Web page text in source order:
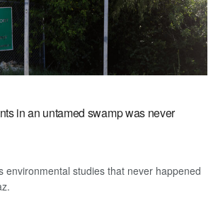
in an untamed swamp was never
environmental studies that never happened